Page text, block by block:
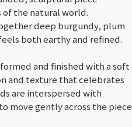
of the natural world.
deep burgundy, plum
both earthy and refined.
and finished with a soft
and texture that celebrates
are interspersed with
move gently across the piece